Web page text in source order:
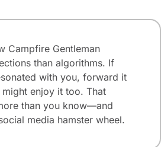
Campfire Gentleman
than algorithms. If
with you, forward it
enjoy it too. That
than you know—and
media hamster wheel.